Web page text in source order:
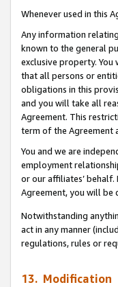
Whenever used in this
Any information
known to the general
exclusive property.
that all persons or
obligations in this
and you will take all
Agreement. This
term of the Agreement
You and we are
employment
or our affiliates’
Agreement, you will be
Notwithstanding
act in any manner
regulations, rules or
13. Modification